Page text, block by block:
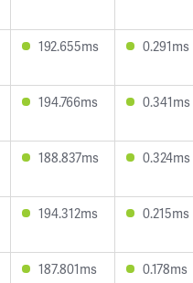
192.655ms 0.291ms
194.766ms 0.341ms
188.837ms 0.324ms
194.312ms 0.215ms
187.801ms 0.178ms